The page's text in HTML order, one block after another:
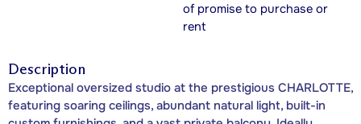
of promise to purchase or
rent
Description
Exceptional oversized studio at the prestigious CHARLOTTE,
featuring soaring ceilings, abundant natural light, built-in